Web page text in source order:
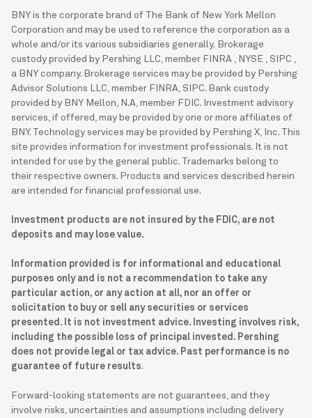
BNY is the corporate brand of The Bank of New York Mellon
Corporation and may be used to reference the corporation as a
whole and/or its various subsidiaries generally. Brokerage
custody provided by Pershing LLC, member FINRA , NYSE , SIPC ,
a BNY company. Brokerage services may be provided by Pershing
Advisor Solutions LLC, member FINRA, SIPC. Bank custody
provided by BNY Mellon, N.A, member FDIC. Investment advisory
services, if offered, may be provided by one or more affiliates of
BNY. Technology services may be provided by Pershing X, Inc. This
site provides information for investment professionals. It is not
intended for use by the general public. Trademarks belong to
their respective owners. Products and services described herein
are intended for financial professional use.
Investment products are not insured by the FDIC, are not
deposits and may lose value.
Information provided is for informational and educational
purposes only and is not a recommendation to take any
particular action, or any action at all, nor an offer or
solicitation to buy or sell any securities or services
presented. It is not investment advice. Investing involves risk,
including the possible loss of principal invested. Pershing
does not provide legal or tax advice. Past performance is no
guarantee of future results.
Forward-looking statements are not guarantees, and they
involve risks, uncertainties and assumptions including delivery